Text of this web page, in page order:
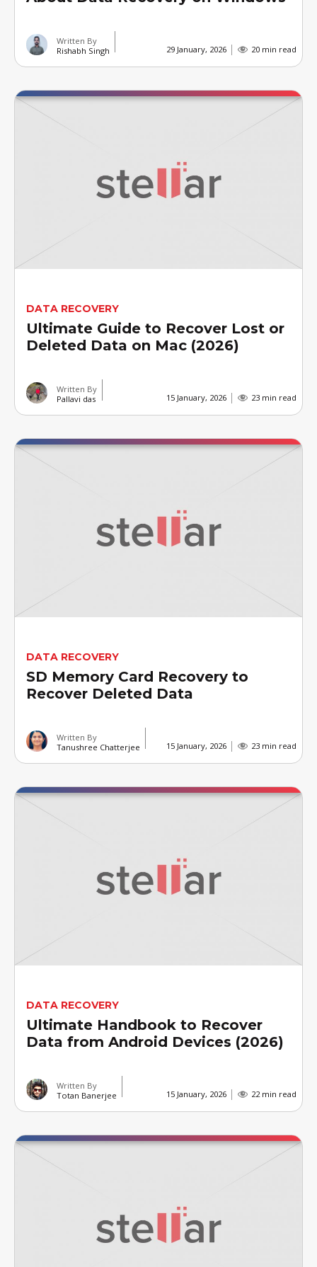
Written By
Rishabh Singh
29 January, 2026 20 min read
DATA RECOVERY
Ultimate Guide to Recover Lost or
Deleted Data on Mac (2026)
Written By
Pallavi das
15 January, 2026 23 min read
DATA RECOVERY
SD Memory Card Recovery to
Recover Deleted Data
Written By
Tanushree Chatterjee
15 January, 2026 23 min read
DATA RECOVERY
Ultimate Handbook to Recover
Data from Android Devices (2026)
Written By
Totan Banerjee
15 January, 2026 22 min read